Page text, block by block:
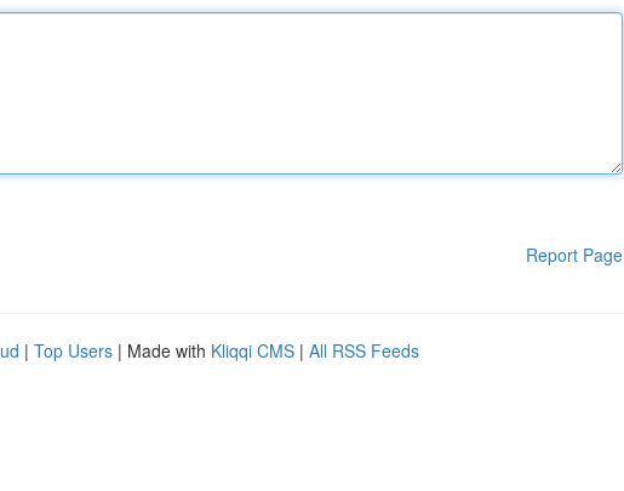
Report Page
| Top Users | Made with Kliqqi CMS | All RSS Feeds